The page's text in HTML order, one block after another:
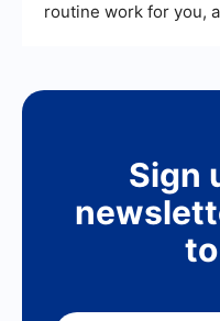
routine work for you,
Sign